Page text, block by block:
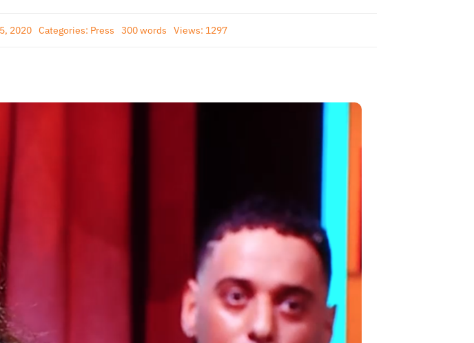
2020 Categories: Press 300 words Views: 1297